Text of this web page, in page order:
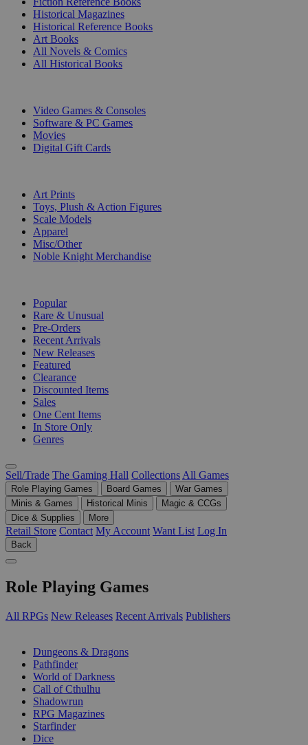
Historical Magazines
Historical Reference Books
Art Books
All Novels & Comics
All Historical Books
Video Games & Consoles
Software & PC Games
Movies
Digital Gift Cards
Art Prints
Toys, Plush & Action Figures
Scale Models
Apparel
Misc/Other
Noble Knight Merchandise
Popular
Rare & Unusual
Pre-Orders
Recent Arrivals
New Releases
Featured
Clearance
Discounted Items
Sales
One Cent Items
In Store Only
Genres
Sell/Trade The Gaming Hall Collections All Games
Role Playing Games Board Games
War Games
Minis & Games
Historical Minis
Magic & CCGs
Dice & Supplies
More
Retail Store Contact My Account Want List Log In
Back
Role Playing Games
All RPGs New Releases Recent Arrivals Publishers
Dungeons & Dragons
Pathfinder
World of Darkness
Call of Cthulhu
Shadowrun
RPG Magazines
Starfinder
Dice